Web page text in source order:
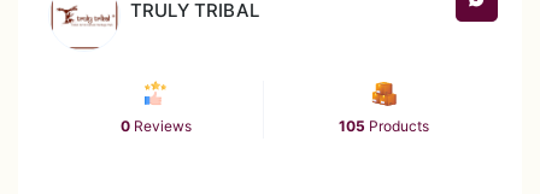
TRULY TRIBAL
0 Reviews 105 Products